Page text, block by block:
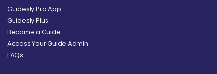
Guidesly Pro App
Guidesly Plus
Become a Guide
Access Your Guide Admin
FAQs